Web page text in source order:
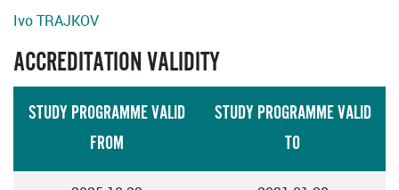
Ivo TRAJKOV
ACCREDITATION VALIDITY
STUDY PROGRAMME VALID
FROM
STUDY PROGRAMME VALID
TO